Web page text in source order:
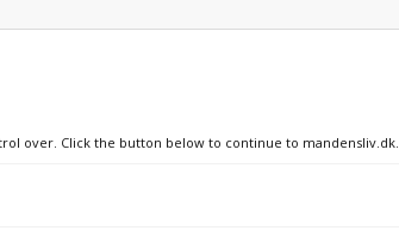
over. Click the button below to continue to mandensliv.dk.